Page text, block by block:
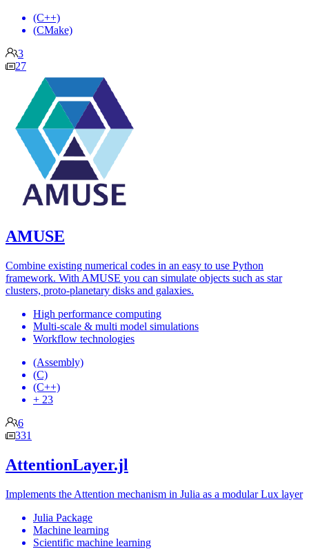
(C++)
(CMake)
3
27
AMUSE
Combine existing numerical codes in an easy to use Python
framework. With AMUSE you can simulate objects such as star
clusters, proto-planetary disks and galaxies.
High performance computing
Multi-scale & multi model simulations
Workflow technologies
(Assembly)
(C)
(C++)
+ 23
6
331
AttentionLayer.jl
Implements the Attention mechanism in Julia as a modular Lux layer
Julia Package
Machine learning
Scientific machine learning